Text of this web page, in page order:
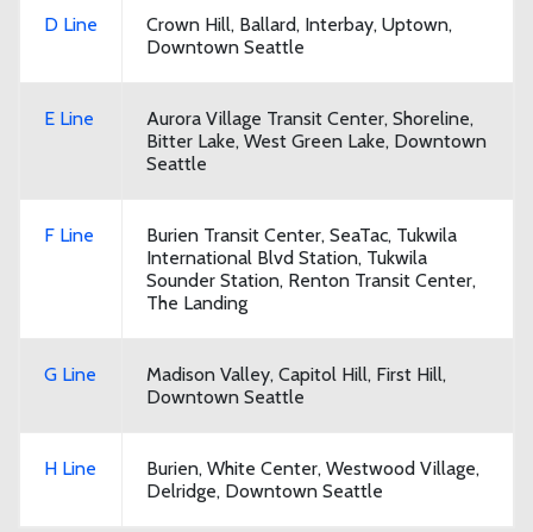
D Line
Crown Hill, Ballard, Interbay, Uptown,
Downtown Seattle
E Line
Aurora Village Transit Center, Shoreline,
Bitter Lake, West Green Lake, Downtown
Seattle
F Line
Burien Transit Center, SeaTac, Tukwila
International Blvd Station, Tukwila
Sounder Station, Renton Transit Center,
The Landing
G Line
Madison Valley, Capitol Hill, First Hill,
Downtown Seattle
H Line
Burien, White Center, Westwood Village,
Delridge, Downtown Seattle